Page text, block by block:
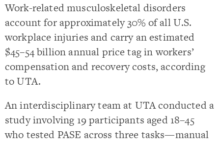
Work-related musculoskeletal disorders
account for approximately 30% of all U.S.
workplace injuries and carry an estimated
$45–54 billion annual price tag in workers’
compensation and recovery costs, according
to UTA.
An interdisciplinary team at UTA conducted a
study involving 19 participants aged 18–45
who tested PASE across three tasks—manual